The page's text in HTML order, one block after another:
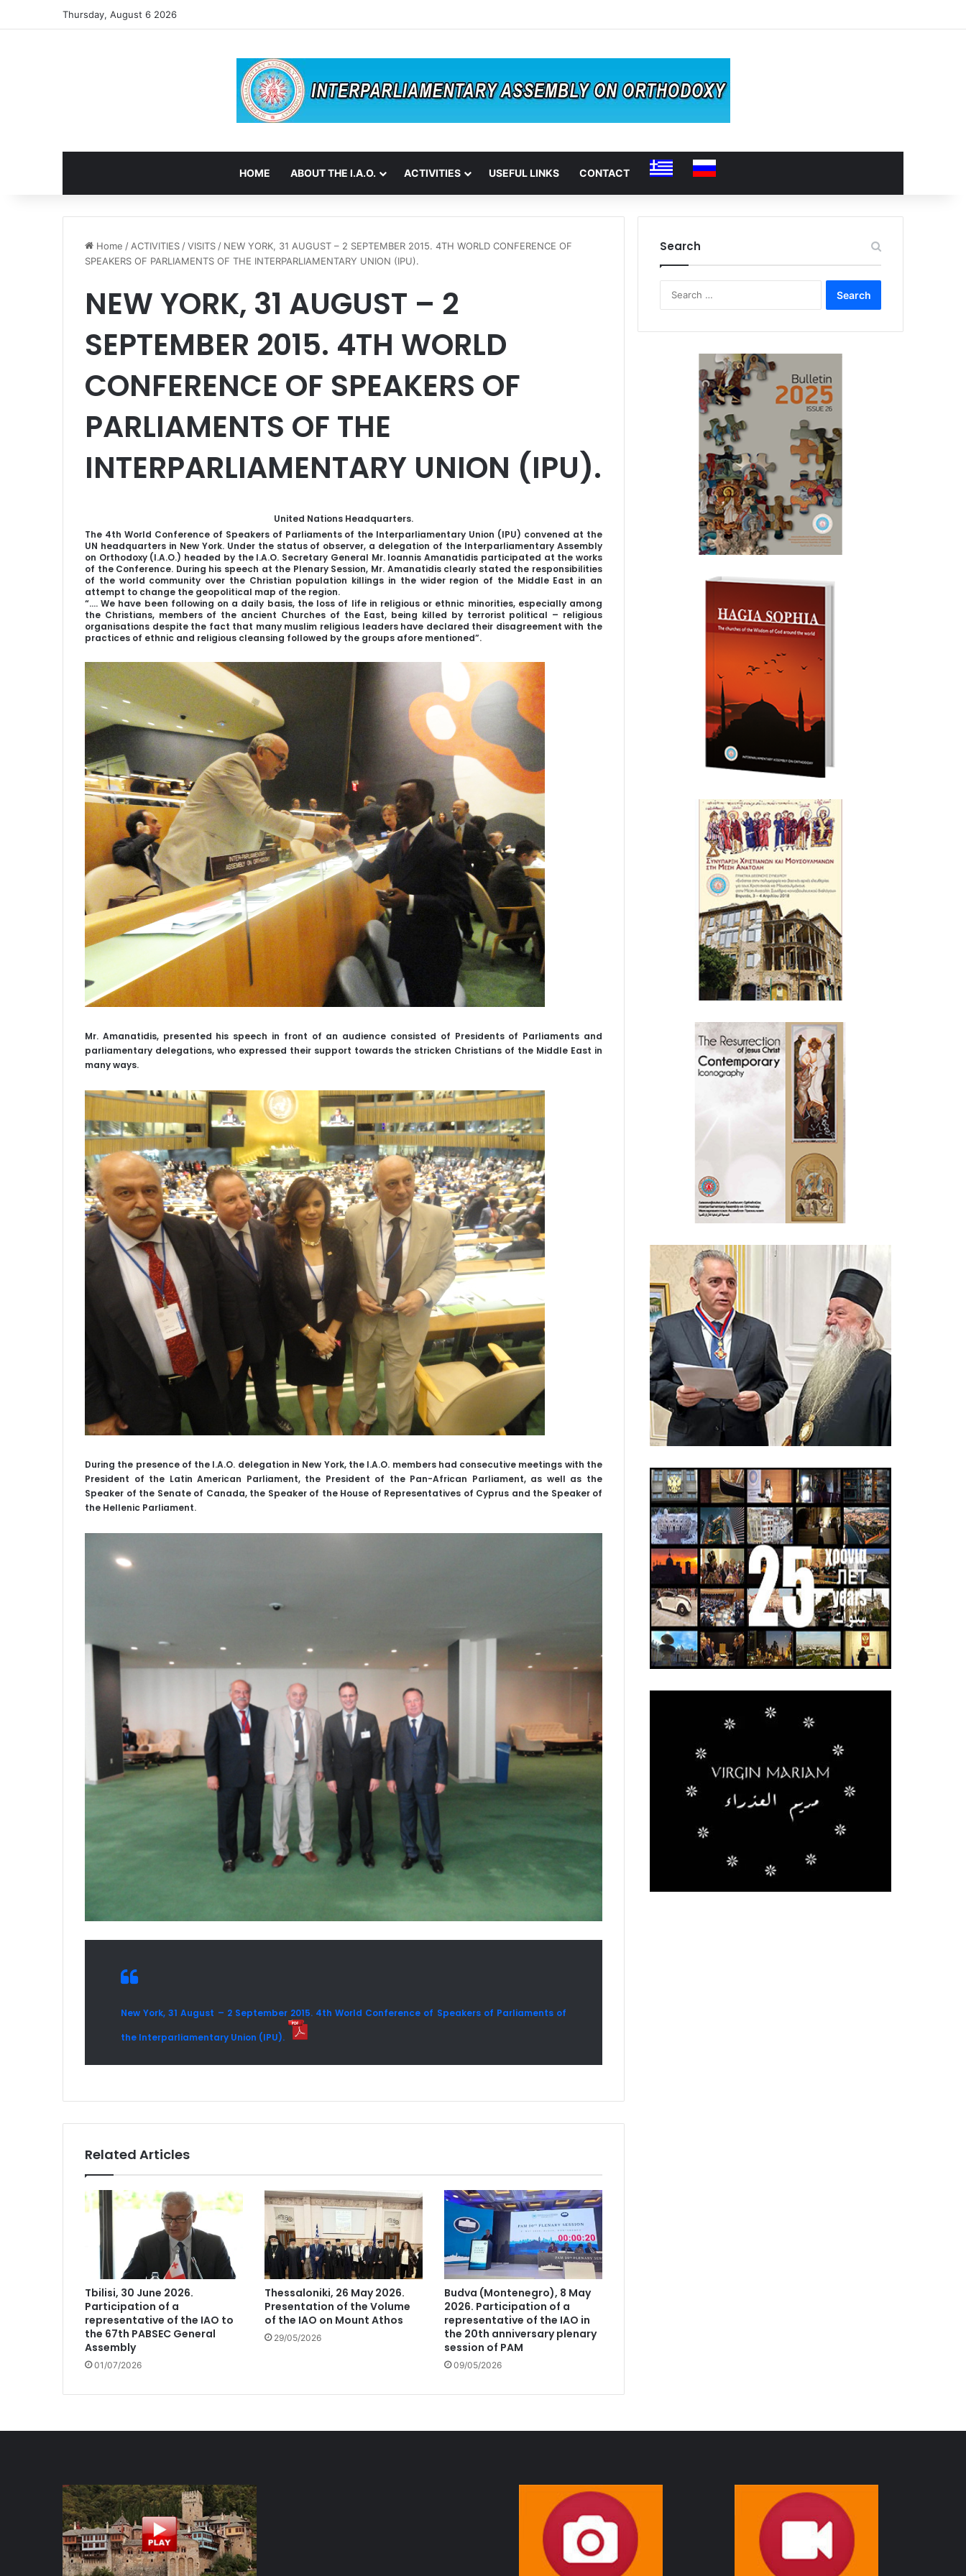
Thursday, August 6 2026
HOME ABOUT THE I.A.O. ACTIVITIES USEFUL LINKS CONTACT
Home / ACTIVITIES /VISITS / NEW YORK, 31 AUGUST – 2 SEPTEMBER 2015. 4TH WORLD CONFERENCE OF
SPEAKERS OF PARLIAMENTS OF THE INTERPARLIAMENTARY UNION (IPU).
NEW YORK, 31 AUGUST – 2
SEPTEMBER 2015. 4TH WORLD
CONFERENCE OF SPEAKERS OF
PARLIAMENTS OF THE
INTERPARLIAMENTARY UNION (IPU).
United Nations Headquarters.
The 4th World Conference of Speakers of Parliaments of the Interparliamentary Union (IPU) convened at the
UN headquarters in New York. Under the status of observer, a delegation of the Interparliamentary Assembly
on Orthodoxy (I.A.O.) headed by the I.A.O. Secretary General Mr. Ioannis Amanatidis participated at the works
of the Conference. During his speech at the Plenary Session, Mr. Amanatidis clearly stated the responsibilities
of the world community over the Christian population killings in the wider region of the Middle East in an
attempt to change the geopolitical map of the region.
“…. We have been following on a daily basis, the loss of life in religious or ethnic minorities, especially among
the Christians, members of the ancient Churches of the East, being killed by terrorist political – religious
organisations despite the fact that many muslim religious leaders have declared their disagreement with the
practices of ethnic and religious cleansing followed by the groups afore mentioned”.
Mr. Amanatidis, presented his speech in front of an audience consisted of Presidents of Parliaments and
parliamentary delegations, who expressed their support towards the stricken Christians of the Middle East in
many ways.
During the presence of the I.A.O. delegation in New York, the I.A.O. members had consecutive meetings with the
President of the Latin American Parliament, the President of the Pan-African Parliament, as well as the
Speaker of the Senate of Canada, the Speaker of the House of Representatives of Cyprus and the Speaker of
the Hellenic Parliament.
New York, 31 August – 2 September 2015. 4th World Conference of Speakers of Parliaments of
the Interparliamentary Union (IPU).
Related Articles
Tbilisi, 30 June 2026.
Participation of a
representative of the IAO to
the 67th PABSEC General
Assembly
01/07/2026
Thessaloniki, 26 May 2026.
Presentation of the Volume
of the IAO on Mount Athos
29/05/2026
Budva (Montenegro), 8 May
2026. Participation of a
representative of the IAO in
the 20th anniversary plenary
session of PAM
09/05/2026
Search